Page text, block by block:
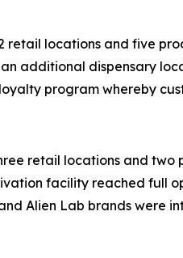
retail locations and five
additional dispensary
program whereby
retail locations and two
facility reached full
Alien Lab brands were